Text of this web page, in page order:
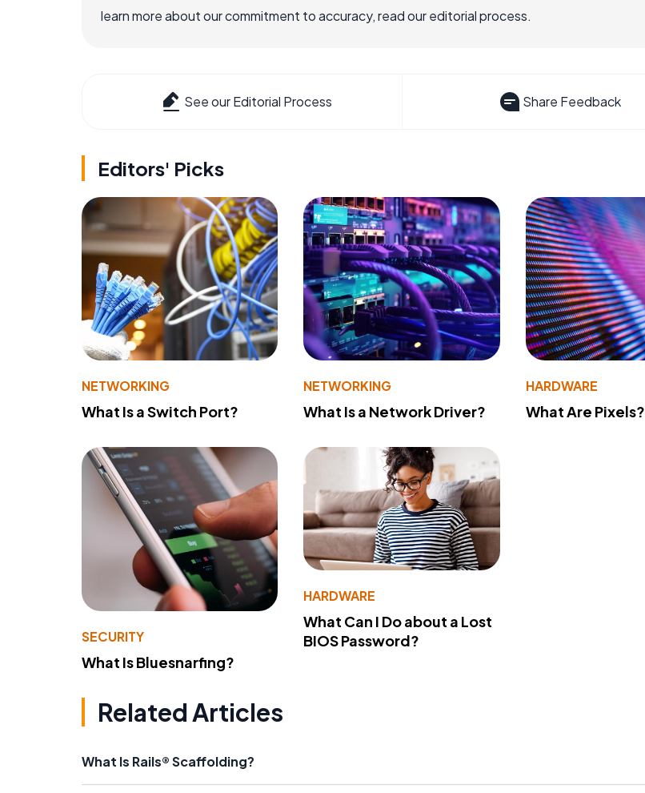
learn more about our commitment to accuracy, read our editorial process.
See our Editorial Process Share Feedback
Editors' Picks
NETWORKING
What Is a Switch Port?
NETWORKING
What Is a Network Driver?
HARDWARE
What Are Pixels?
SECURITY
What Is Bluesnarfing?
HARDWARE
What Can I Do about a Lost
BIOS Password?
Related Articles
What Is Rails® Scaffolding?